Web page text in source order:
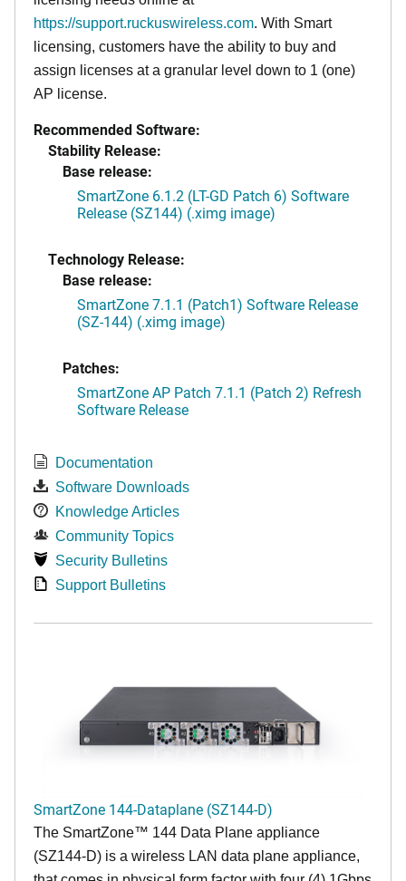
https://support.ruckuswireless.com. With Smart
licensing, customers have the ability to buy and
assign licenses at a granular level down to 1 (one)
AP license.
Recommended Software:
Stability Release:
Base release:
SmartZone 6.1.2 (LT-GD Patch 6) Software
Release (SZ144) (.ximg image)
Technology Release:
Base release:
SmartZone 7.1.1 (Patch1) Software Release
(SZ-144) (.ximg image)
Patches:
SmartZone AP Patch 7.1.1 (Patch 2) Refresh
Software Release
Documentation
Software Downloads
Knowledge Articles
Community Topics
Security Bulletins
Support Bulletins
SmartZone 144-Dataplane (SZ144-D)
The SmartZone™ 144 Data Plane appliance
(SZ144-D) is a wireless LAN data plane appliance,